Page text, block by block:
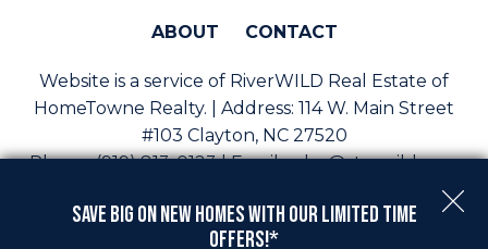
ABOUT CONTACT
Website is a service of RiverWILD Real Estate of
HomeTowne Realty. | Address: 114 W. Main Street
#103 Clayton, NC 27520
Phone:(919) 813-0123 | Email:sales@staywild.com
Copyright © 2026 | Information deemed reliable, but
Privacy Policy
Save Big On New Homes with Our Limited Time
Offers!*